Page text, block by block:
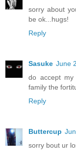
sorry about
be ok...hugs!
Reply
Sasuke June
do accept my
family the
Reply
Buttercup
sorry bout ur